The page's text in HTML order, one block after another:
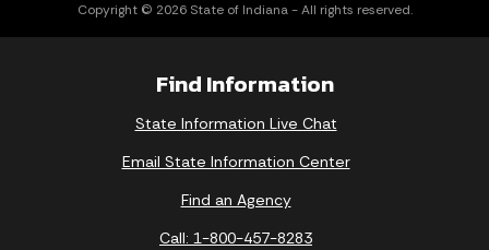
Copyright © 2026 State of Indiana - All rights reserved.
Find Information
State Information Live Chat
Email State Information Center
Find an Agency
Call: 1-800-457-8283